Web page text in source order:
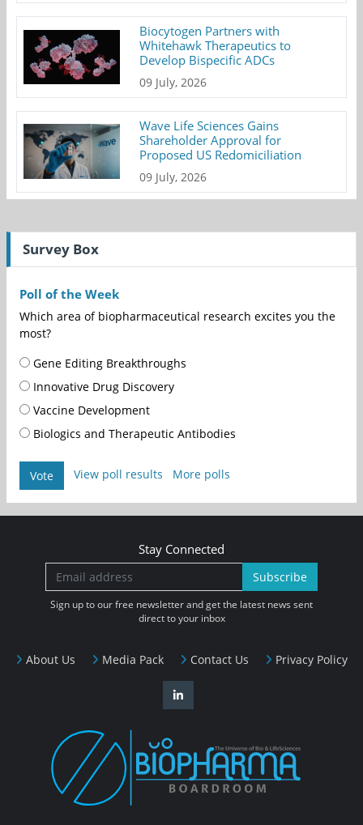
Biocytogen Partners with
Whitehawk Therapeutics to
Develop Bispecific ADCs
09 July, 2026
Wave Life Sciences Gains
Shareholder Approval for
Proposed US Redomiciliation
09 July, 2026
Survey Box
Poll of the Week
Which area of biopharmaceutical research excites you the
most?
Gene Editing Breakthroughs
Innovative Drug Discovery
Vaccine Development
Biologics and Therapeutic Antibodies
Vote View poll results More polls
About Us Media Pack Contact Us Privacy Policy
Stay Connected
Subscribe
Sign up to our free newsletter and get the latest news sent
direct to your inbox